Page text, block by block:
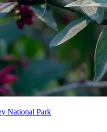
National Park